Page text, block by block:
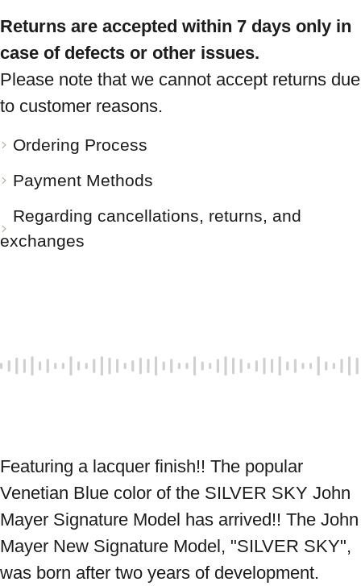
Returns are accepted within 7 days only in
case of defects or other issues.
Please note that we cannot accept returns due
to customer reasons.
Ordering Process
Payment Methods
Regarding cancellations, returns, and
exchanges
Featuring a lacquer finish!! The popular
Venetian Blue color of the SILVER SKY John
Mayer Signature Model has arrived!! The John
Mayer New Signature Model, "SILVER SKY",
was born after two years of development.